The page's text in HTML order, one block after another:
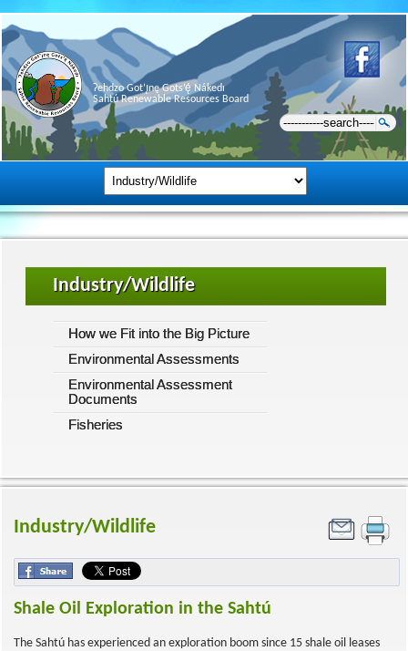
Ɂehdzo Got’ı̨nę Gots’ę́ Nákedı
Sahtú Renewable Resources Board
Industry/Wildlife
How we Fit into the Big Picture
Environmental Assessments
Environmental Assessment
Documents
Fisheries
Industry/Wildlife
Shale Oil Exploration in the Sahtú
The Sahtú has experienced an exploration boom since 15 shale oil leases